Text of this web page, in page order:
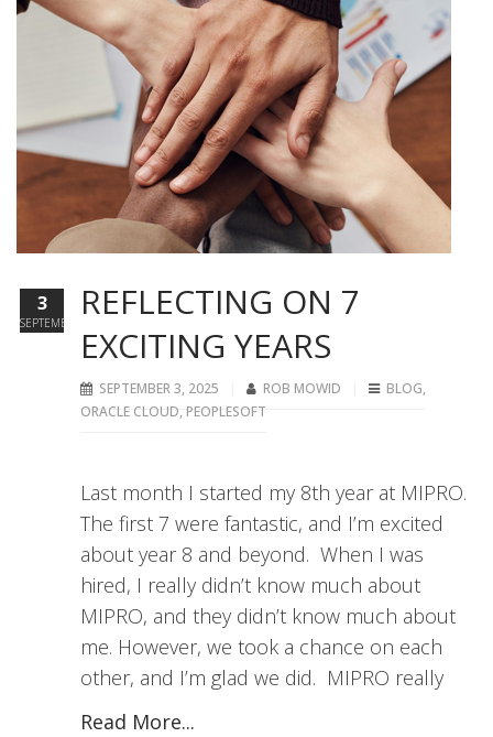
REFLECTING ON 7
EXCITING YEARS
SEPTEMBER 3, 2025 ROB MOWID BLOG,
ORACLE CLOUD, PEOPLESOFT
Last month I started my 8th year at MIPRO.
The first 7 were fantastic, and I’m excited
about year 8 and beyond. When I was
hired, I really didn’t know much about
MIPRO, and they didn’t know much about
me. However, we took a chance on each
other, and I’m glad we did. MIPRO really
Read More...
3
SEPTEMBER